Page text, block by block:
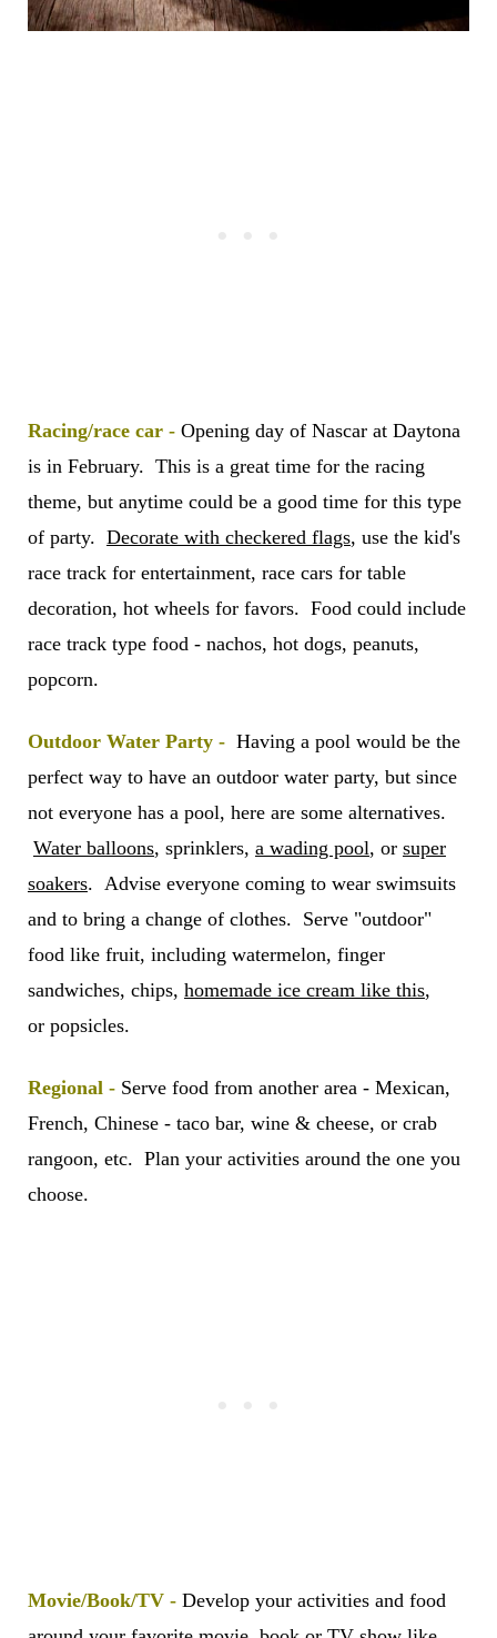
Racing/race car - Opening day of Nascar at Daytona
is in February. This is a great time for the racing
theme, but anytime could be a good time for this type
of party. Decorate with checkered flags, use the kid's
race track for entertainment, race cars for table
decoration, hot wheels for favors. Food could include
race track type food - nachos, hot dogs, peanuts,
popcorn.
Outdoor Water Party -Having a pool would be the
perfect way to have an outdoor water party, but since
not everyone has a pool, here are some alternatives.
Water balloons, sprinklers, a wading pool, or super
soakers. Advise everyone coming to wear swimsuits
and to bring a change of clothes. Serve "outdoor"
food like fruit, including watermelon, finger
sandwiches, chips, homemade ice cream like this,
or popsicles.
Regional -Serve food from another area - Mexican,
French, Chinese - taco bar, wine & cheese, or crab
rangoon, etc. Plan your activities around the one you
choose.
Movie/Book/TV -Develop your activities and food